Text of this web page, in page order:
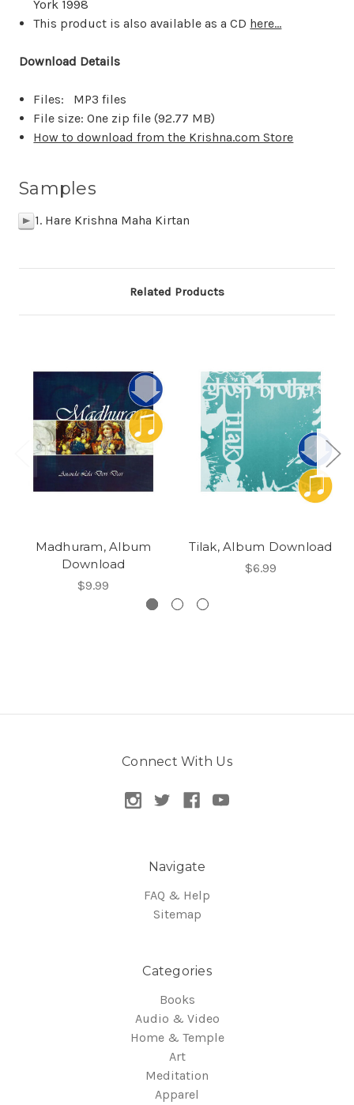
York 1998
This product is also available as a CD here...
Download Details
Files: MP3 files
File size: One zip file (92.77 MB)
How to download from the Krishna.com Store
Samples
p 1. Hare Krishna Maha Kirtan
Related Products
Madhuram, Album
Download
$9.99
Tilak, Album Download
$6.99
Connect With Us
Navigate
FAQ & Help
Sitemap
Categories
Books
Audio & Video
Home & Temple
Art
Meditation
Apparel